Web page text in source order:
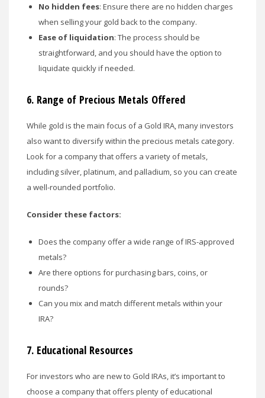
No hidden fees: Ensure there are no hidden charges
when selling your gold back to the company.
Ease of liquidation: The process should be
straightforward, and you should have the option to
liquidate quickly if needed.
6. Range of Precious Metals Offered
While gold is the main focus of a Gold IRA, many investors
also want to diversify within the precious metals category.
Look for a company that offers a variety of metals,
including silver, platinum, and palladium, so you can create
a well-rounded portfolio.
Consider these factors:
Does the company offer a wide range of IRS-approved
metals?
Are there options for purchasing bars, coins, or
rounds?
Can you mix and match different metals within your
IRA?
7. Educational Resources
For investors who are new to Gold IRAs, it’s important to
choose a company that offers plenty of educational